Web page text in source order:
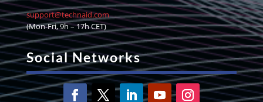
support@technaid.com
(Mon-Fri, 9h – 17h CET)
Social Networks